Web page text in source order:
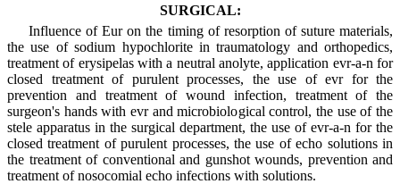
SURGICAL:
Influence of Eur on the timing of resorption of suture materials,
the use of sodium hypochlorite in traumatology and orthopedics,
treatment of erysipelas with a neutral anolyte, application evr-a-n for
closed treatment of purulent processes, the use of evr for the
prevention and treatment of wound infection, treatment of the
surgeon's hands with evr and microbiological control, the use of the
stele apparatus in the surgical department, the use of evr-a-n for the
closed treatment of purulent processes, the use of echo solutions in
the treatment of conventional and gunshot wounds, prevention and
treatment of nosocomial echo infections with solutions.